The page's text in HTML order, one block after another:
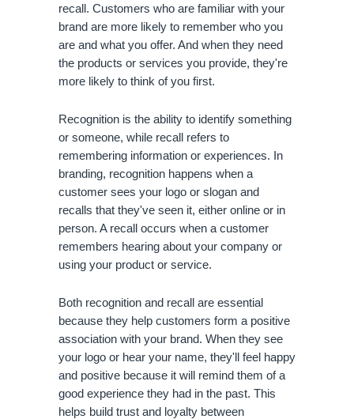
recall. Customers who are familiar with your
brand are more likely to remember who you
are and what you offer. And when they need
the products or services you provide, they're
more likely to think of you first.
Recognition is the ability to identify something
or someone, while recall refers to
remembering information or experiences. In
branding, recognition happens when a
customer sees your logo or slogan and
recalls that they've seen it, either online or in
person. A recall occurs when a customer
remembers hearing about your company or
using your product or service.
Both recognition and recall are essential
because they help customers form a positive
association with your brand. When they see
your logo or hear your name, they'll feel happy
and positive because it will remind them of a
good experience they had in the past. This
helps build trust and loyalty between